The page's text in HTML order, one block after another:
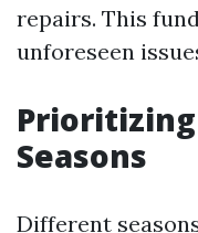
repairs. This
unforeseen
Prioritizing
Seasons
Different